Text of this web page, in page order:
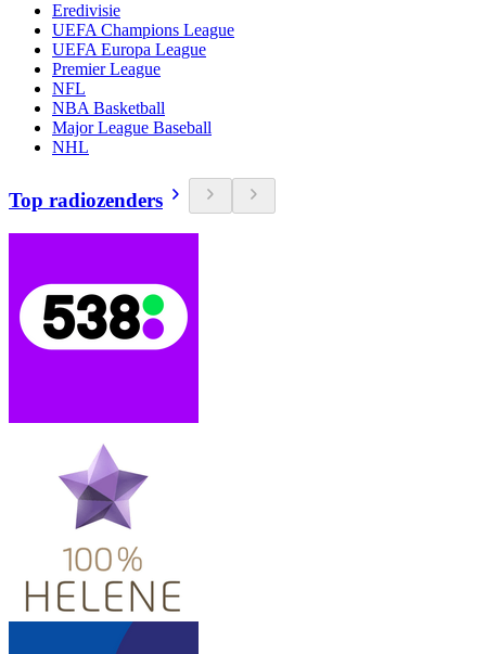
Eredivisie
UEFA Champions League
UEFA Europa League
Premier League
NFL
NBA Basketball
Major League Baseball
NHL
Top radiozenders